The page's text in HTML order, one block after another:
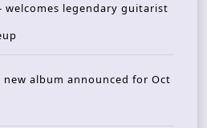
welcomes legendary guitarist
new album announced for Oct